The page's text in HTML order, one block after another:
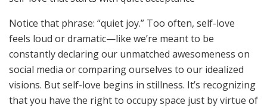
Notice that phrase: “quiet joy.” Too often, self-love
feels loud or dramatic—like we’re meant to be
constantly declaring our unmatched awesomeness on
social media or comparing ourselves to our idealized
visions. But self-love begins in stillness. It’s recognizing
that you have the right to occupy space just by virtue of